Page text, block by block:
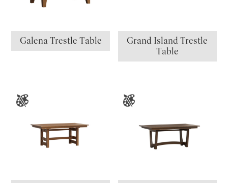
Galena Trestle Table
Grand Island Trestle
Table